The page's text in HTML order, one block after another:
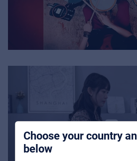
Choose your country
below
Music
For Music retailers |
Pro AVL
For Installers | Rental
integrators